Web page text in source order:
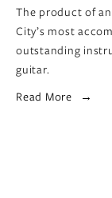
The product of
City’s most
outstanding
guitar.
Read More